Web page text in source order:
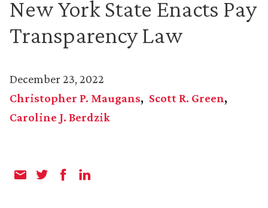
New York State Enacts Pay
Transparency Law
December 23, 2022
Christopher P. Maugans
Scott R. Green
Caroline J. Berdzik